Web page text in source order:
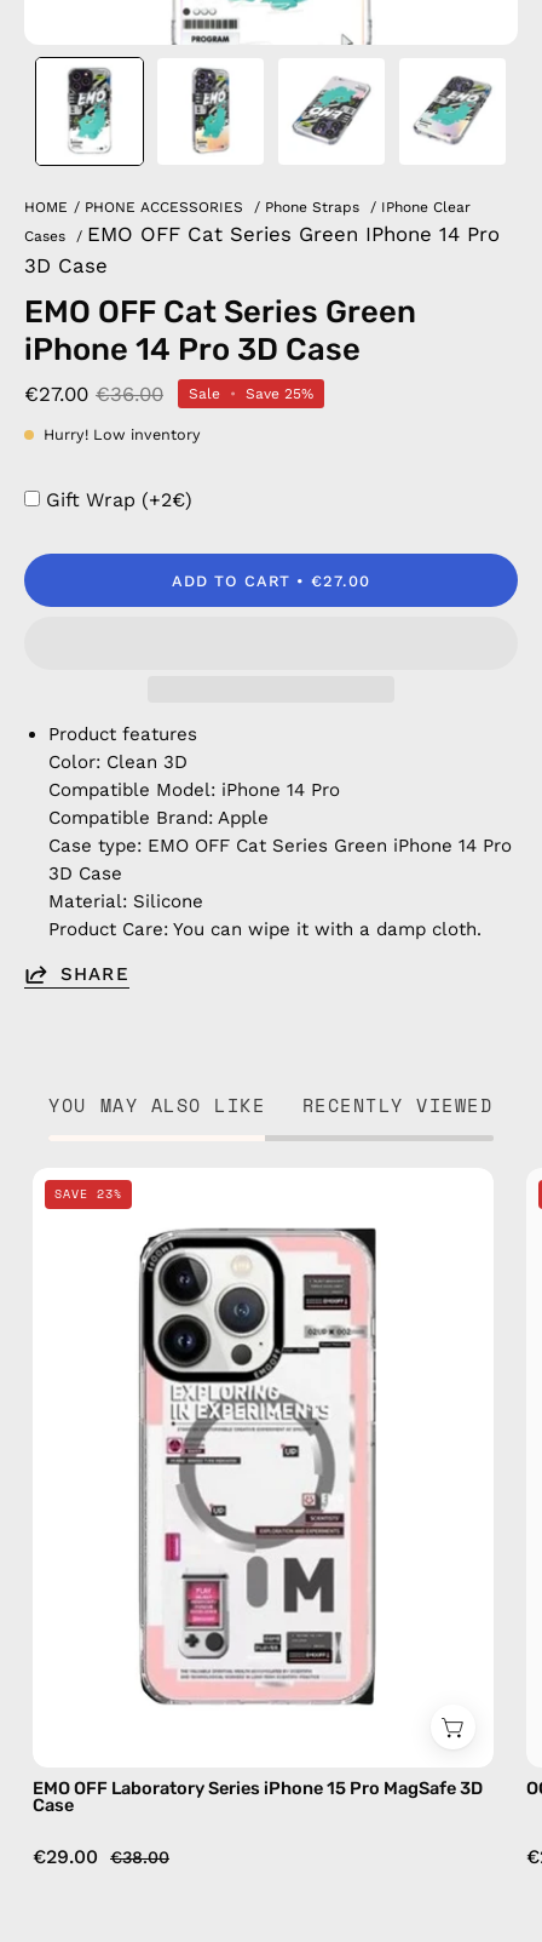
HOME / PHONE ACCESSORIES / Phone Straps / IPhone Clear
Cases
/ EMO OFF Cat Series Green IPhone 14 Pro
3D Case
EMO OFF Cat Series Green
iPhone 14 Pro 3D Case
€27.00 €36.00 Sale • Save 25%
Hurry! Low inventory
Gift Wrap (+2€)
ADD TO CART €27.00
Product features
Color: Clean 3D
Compatible Model: iPhone 14 Pro
Compatible Brand: Apple
Case type: EMO OFF Cat Series Green iPhone 14 Pro
3D Case
Material: Silicone
Product Care: You can wipe it with a damp cloth.
SHARE
YOU MAY ALSO LIKE RECENTLY VIEWED
Laboratory
Series
iPhone
15
Pro
MagSafe
3D
Case
phone
case
SAVE 23%
EMO OFF Laboratory Series iPhone 15 Pro MagSafe 3D
Case
€29.00 €38.00